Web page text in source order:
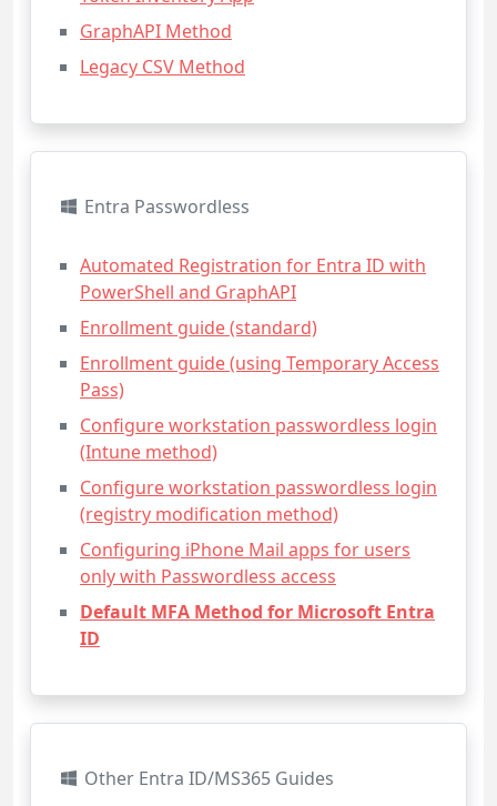
GraphAPI Method
Legacy CSV Method
Entra Passwordless
Automated Registration for Entra ID with
PowerShell and GraphAPI
Enrollment guide (standard)
Enrollment guide (using Temporary Access
Pass)
Configure workstation passwordless login
(Intune method)
Configure workstation passwordless login
(registry modification method)
Configuring iPhone Mail apps for users
only with Passwordless access
Default MFA Method for Microsoft Entra
ID
Other Entra ID/MS365 Guides